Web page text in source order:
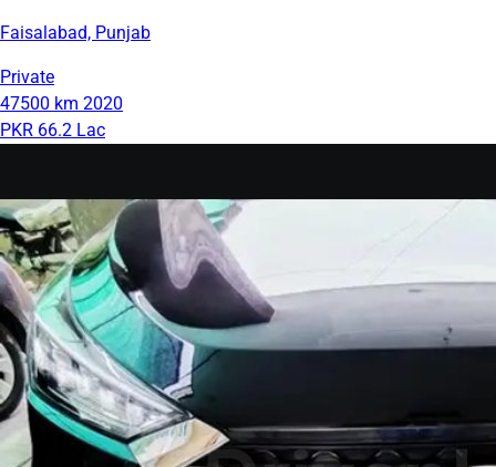
Faisalabad, Punjab
Private
47500 km 2020
PKR 66.2 Lac